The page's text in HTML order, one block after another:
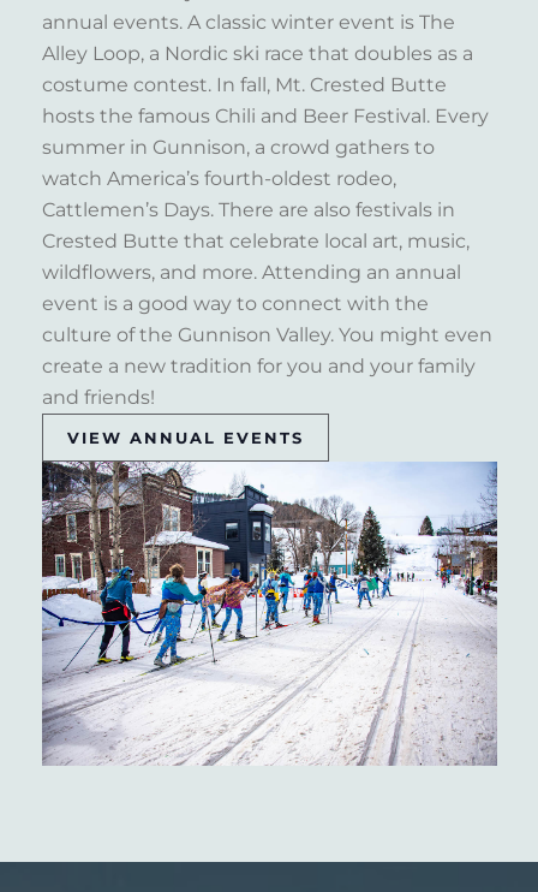
annual events. A classic winter event is The
Alley Loop, a Nordic ski race that doubles as a
costume contest. In fall, Mt. Crested Butte
hosts the famous Chili and Beer Festival. Every
summer in Gunnison, a crowd gathers to
watch America’s fourth-oldest rodeo,
Cattlemen’s Days. There are also festivals in
Crested Butte that celebrate local art, music,
wildflowers, and more. Attending an annual
event is a good way to connect with the
culture of the Gunnison Valley. You might even
create a new tradition for you and your family
and friends!
VIEW ANNUAL EVENTS